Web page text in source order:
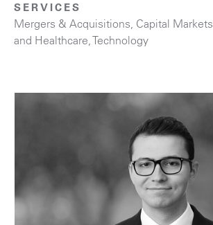
SERVICES
Mergers & Acquisitions, Capital Markets
and Healthcare,Technology